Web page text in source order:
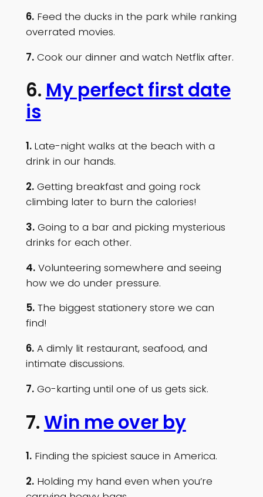
6.Feed the ducks in the park while ranking
overrated movies.
7.Cook our dinner and watch Netflix after.
6. My perfect first date
is
1. Late-night walks at the beach with a
drink in our hands.
2.Getting breakfast and going rock
climbing later to burn the calories!
3.Going to a bar and picking mysterious
drinks for each other.
4.Volunteering somewhere and seeing
how we do under pressure.
5.The biggest stationery store we can
find!
6.A dimly lit restaurant, seafood, and
intimate discussions.
7.Go-karting until one of us gets sick.
7.Win me over by
1.Finding the spiciest sauce in America.
2.Holding my hand even when you’re